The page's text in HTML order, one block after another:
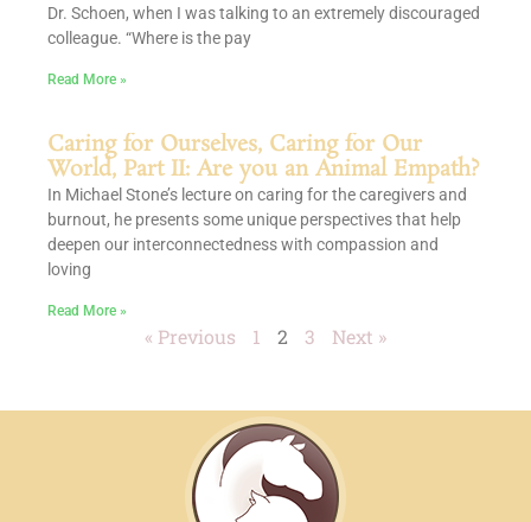
Dr. Schoen, when I was talking to an extremely discouraged
colleague. “Where is the pay
Read More »
Caring for Ourselves, Caring for Our
World, Part II: Are you an Animal Empath?
In Michael Stone’s lecture on caring for the caregivers and
burnout, he presents some unique perspectives that help
deepen our interconnectedness with compassion and
loving
Read More »
« Previous 1 2 3 Next »